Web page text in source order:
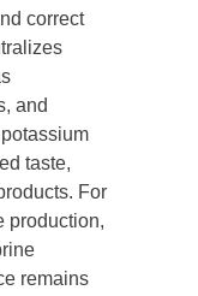
correct
and
taste,
For
production,
remains